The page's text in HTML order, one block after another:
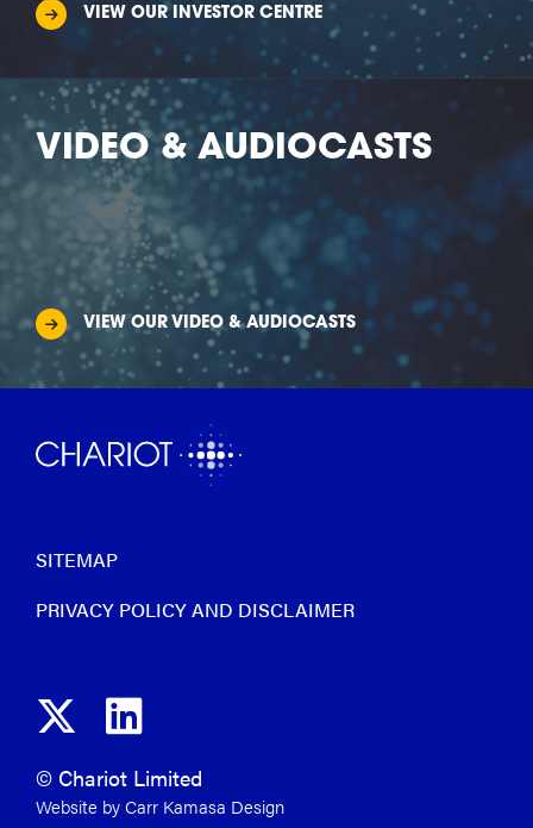
VIEW OUR INVESTOR CENTRE
VIDEO & AUDIOCASTS
VIEW OUR VIDEO & AUDIOCASTS
SITEMAP
PRIVACY POLICY AND DISCLAIMER
© Chariot Limited
Website by Carr Kamasa Design